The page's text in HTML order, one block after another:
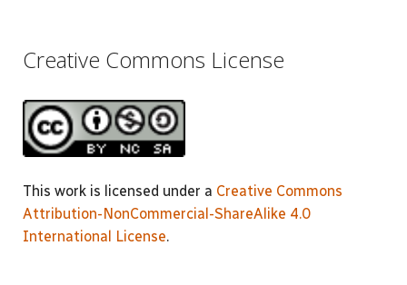
Creative Commons License
This work is licensed under a Creative Commons
Attribution-NonCommercial-ShareAlike 4.0
International License.